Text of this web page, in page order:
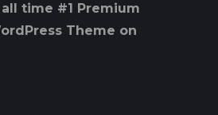
time #1 Premium
Theme on